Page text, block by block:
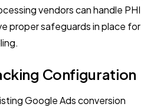
vendors can handle PHI
proper safeguards in place for
Configuration
Google Ads conversion